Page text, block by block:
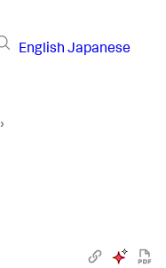
English Japanese
›